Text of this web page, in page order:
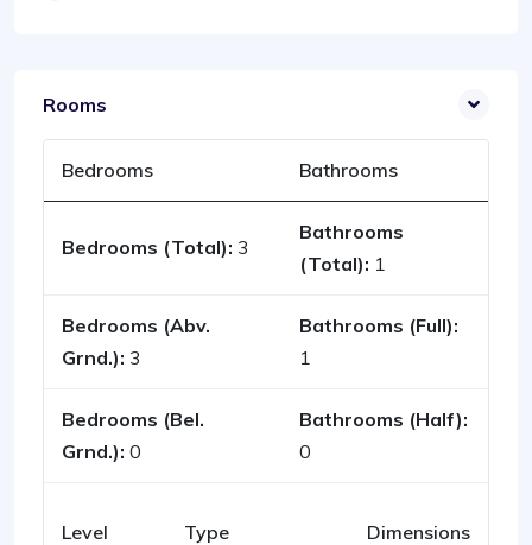
Rooms
Bedrooms Bathrooms
Bedrooms (Total): 3
Bathrooms
(Total): 1
Bedrooms (Abv.
Grnd.): 3
Bathrooms (Full):
1
Bedrooms (Bel.
Grnd.): 0
Bathrooms (Half):
0
Level Type Dimensions